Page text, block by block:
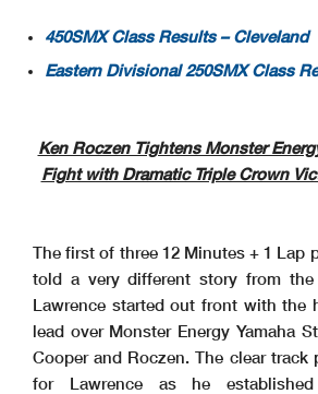
450SMX Class Results – Cleveland
Eastern Divisional 250SMX Class
Ken Roczen Tightens Monster
Fight with Dramatic Triple Crown
The first of three 12 Minutes + 1 Lap
told a very different story from
Lawrence started out front with the
lead over Monster Energy Yamaha
Cooper and Roczen. The clear track
for Lawrence as he